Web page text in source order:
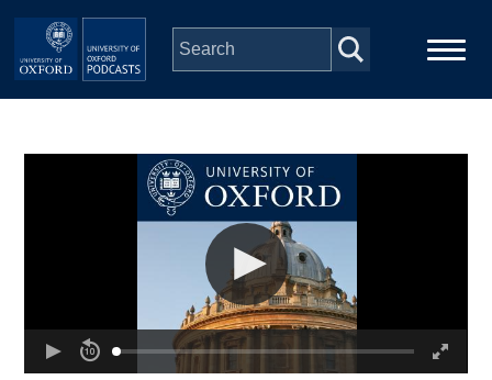
Skip to main content